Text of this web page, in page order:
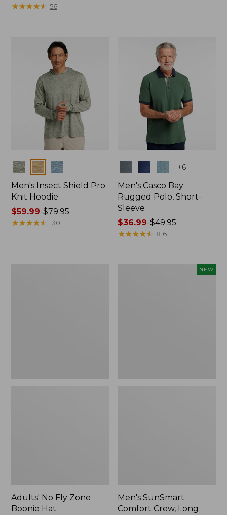
was
★★★★★
★★★★★ 56
Colors
Men's Insect Shield Pro
Knit Hoodie
Price
range
$59.99-$79.95
★★★★★
★★★★★ 130
+6
Men's Casco Bay
Rugged Polo, Short-
Sleeve
Price
range
$36.99-$49.95
★★★★★
★★★★★ 816
Adults' No Fly Zone
Boonie Hat
NEW
Men's SunSmart
Comfort Crew, Long